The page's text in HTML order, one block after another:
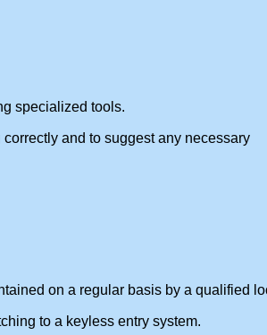
specialized tools.
and to suggest any necessary
on a regular basis by a qualified
to a keyless entry system.